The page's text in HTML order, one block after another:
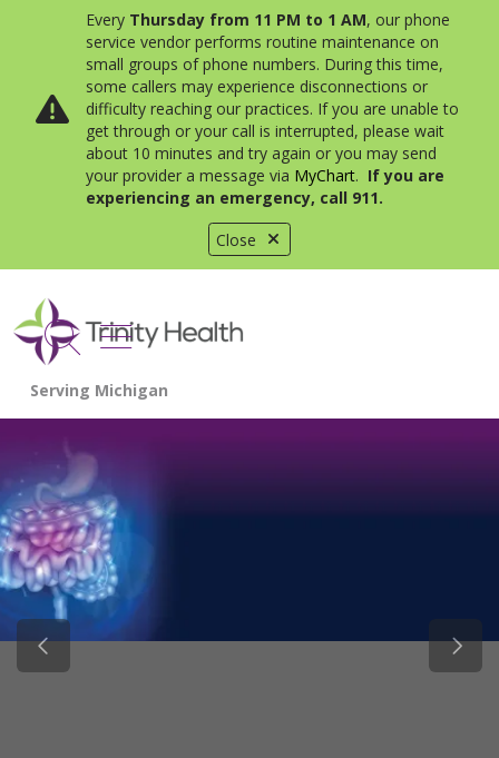
Close
Every Thursday from 11 PM to 1 AM, our phone
service vendor performs routine maintenance on
small groups of phone numbers. During this time,
some callers may experience disconnections or
difficulty reaching our practices. If you are unable to
get through or your call is interrupted, please wait
about 10 minutes and try again or you may send
your provider a message via MyChart. If you are
experiencing an emergency, call 911.
search
show off canvas menu
Previous Slide Next